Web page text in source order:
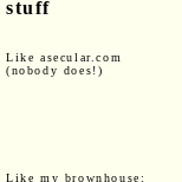
stuff
Like asecular.com
(nobody does!)
Like my brownhouse: